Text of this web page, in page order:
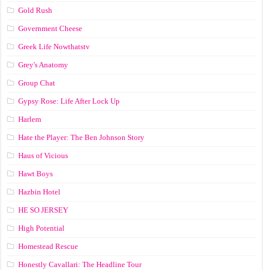
Gold Rush
Government Cheese
Greek Life Nowthatstv
Grey's Anatomy
Group Chat
Gypsy Rose: Life After Lock Up
Harlem
Hate the Player: The Ben Johnson Story
Haus of Vicious
Hawt Boys
Hazbin Hotel
HE SO JERSEY
High Potential
Homestead Rescue
Honestly Cavallari: The Headline Tour